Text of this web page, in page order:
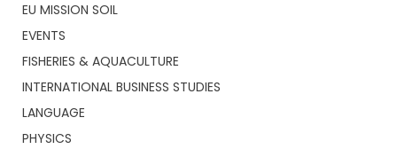
EU MISSION SOIL
EVENTS
FISHERIES & AQUACULTURE
INTERNATIONAL BUSINESS STUDIES
LANGUAGE
PHYSICS